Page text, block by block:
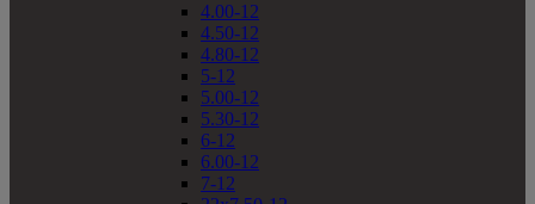
4.00-12
4.50-12
4.80-12
5-12
5.00-12
5.30-12
6-12
6.00-12
7-12